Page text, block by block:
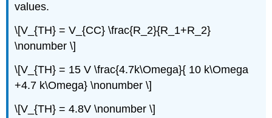
values.
\[V_{TH} = V_{CC} \frac{R_2}{R_1+R_2}
\nonumber \]
\[V_{TH} = 15 V \frac{4.7k\Omega}{ 10 k\Omega
+4.7 k\Omega} \nonumber \]
\[V_{TH} = 4.8V \nonumber \]